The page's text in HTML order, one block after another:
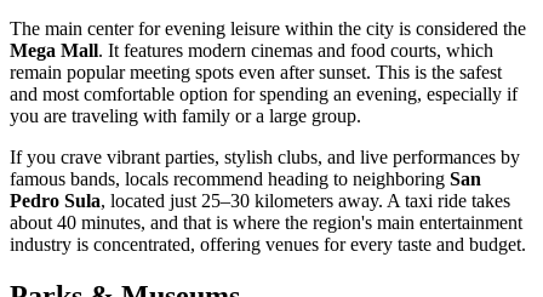
The main center for evening leisure within the city is considered the
Mega Mall. It features modern cinemas and food courts, which
remain popular meeting spots even after sunset. This is the safest
and most comfortable option for spending an evening, especially if
you are traveling with family or a large group.
If you crave vibrant parties, stylish clubs, and live performances by
famous bands, locals recommend heading to neighboring San
Pedro Sula, located just 25–30 kilometers away. A taxi ride takes
about 40 minutes, and that is where the region's main entertainment
industry is concentrated, offering venues for every taste and budget.